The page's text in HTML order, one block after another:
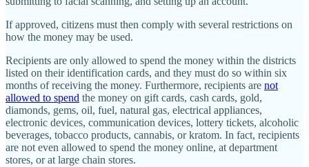
If approved, citizens must then comply with several restrictions on
how the money may be used.
Recipients are only allowed to spend the money within the districts
listed on their identification cards, and they must do so within six
months of receiving the money. Furthermore, recipients are not
allowed to spend the money on gift cards, cash cards, gold,
diamonds, gems, oil, fuel, natural gas, electrical appliances,
electronic devices, communication devices, lottery tickets, alcoholic
beverages, tobacco products, cannabis, or kratom. In fact, recipients
are not even allowed to spend the money online, at department
stores, or at large chain stores.